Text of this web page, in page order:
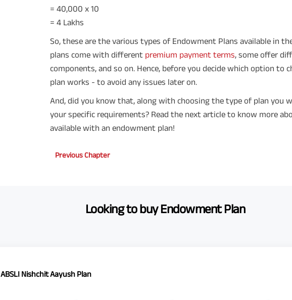
= 40,000 x 10
= 4 Lakhs
So, these are the various types of Endowment Plans available in
plans come with different premium payment terms, some offer
components, and so on. Hence, before you decide which option to
plan works - to avoid any issues later on.
And, did you know that, along with choosing the type of plan you
your specific requirements? Read the next article to know more
available with an endowment plan!
Previous Chapter
Looking to buy Endowment Plan
ABSLI Nishchit Aayush Plan